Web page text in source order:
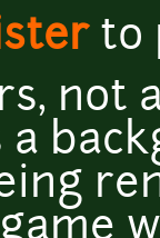
to
not
a